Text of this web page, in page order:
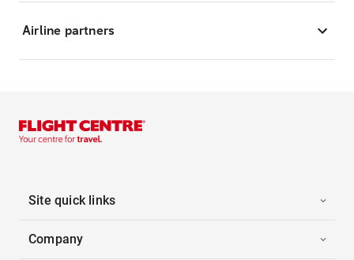
Airline partners
Site quick links
Company